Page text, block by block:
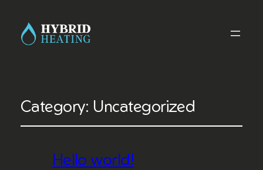
Category: Uncategorized
Hello world!